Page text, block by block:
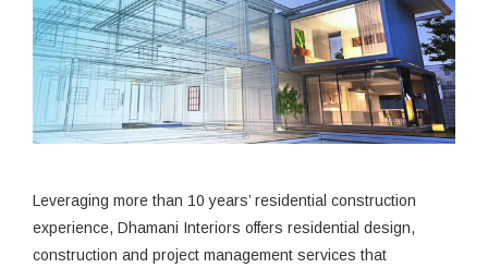
Leveraging more than 10 years’ residential construction
experience, Dhamani Interiors offers residential design,
construction and project management services that